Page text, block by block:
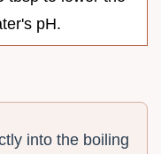
pH.
into the boiling